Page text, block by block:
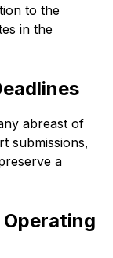
to the
in the
abreast of
submissions,
a